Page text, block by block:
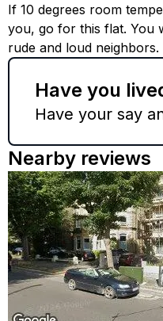
If 10 degrees room
you, go for this flat. You
rude and loud neighbors.
Have you
Have your say
Nearby reviews